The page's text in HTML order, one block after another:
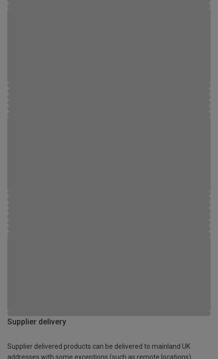
Supplier delivery
Supplier delivered products can be delivered to mainland UK
addresses with some exceptions (such as remote locations)